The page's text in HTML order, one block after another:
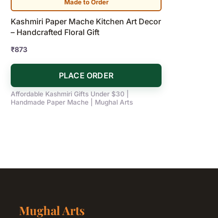
Made to Order
Kashmiri Paper Mache Kitchen Art Decor
– Handcrafted Floral Gift
₹873
PLACE ORDER
Affordable Kashmiri Gifts Under $30 |
Handmade Paper Mache | Mughal Arts
Mughal Arts